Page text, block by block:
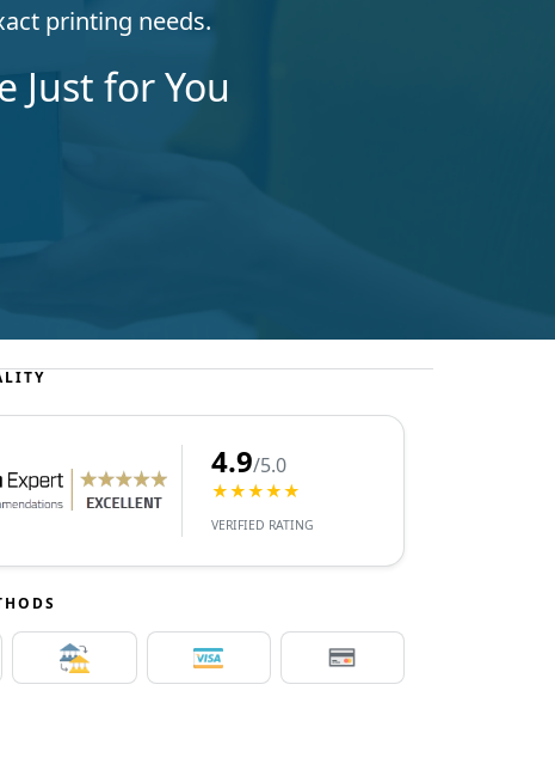
printing needs.
Just for You
4.9/5.0
★★★★★
VERIFIED RATING